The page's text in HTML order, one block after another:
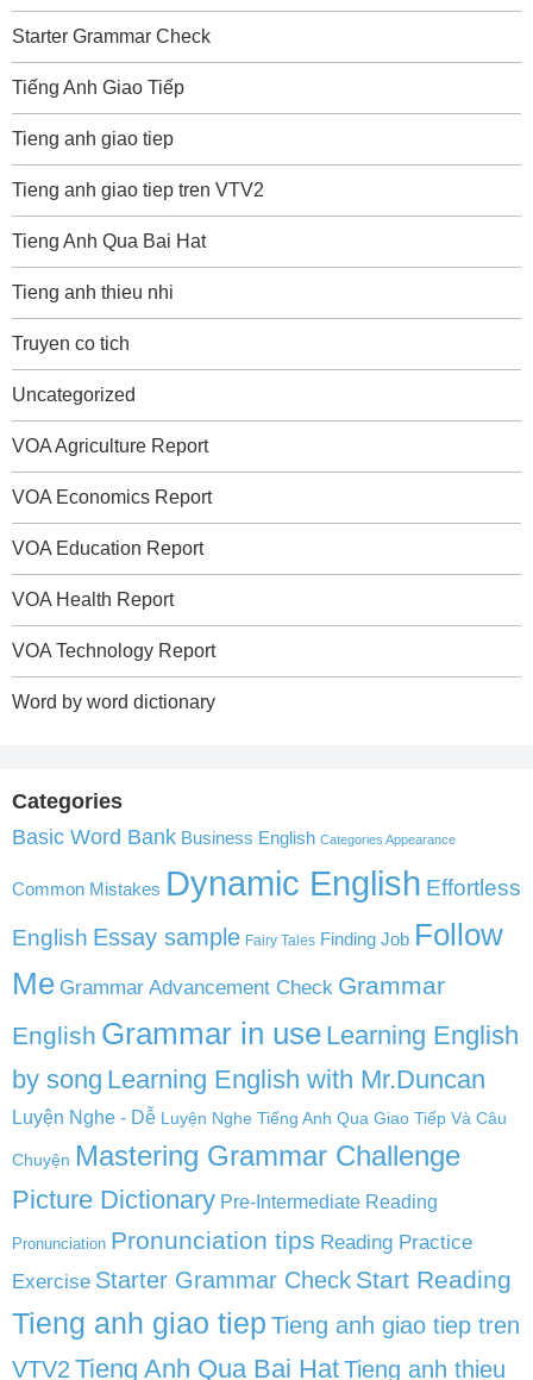
Starter Grammar Check
Tiếng Anh Giao Tiếp
Tieng anh giao tiep
Tieng anh giao tiep tren VTV2
Tieng Anh Qua Bai Hat
Tieng anh thieu nhi
Truyen co tich
Uncategorized
VOA Agriculture Report
VOA Economics Report
VOA Education Report
VOA Health Report
VOA Technology Report
Word by word dictionary
Categories
Basic Word Bank Business English Categories Appearance
Common Mistakes Dynamic English Effortless
English Essay sample Fairy Tales Finding Job Follow
Me Grammar Advancement Check Grammar
English Grammar in use Learning English
by song Learning English with Mr.Duncan
Luyện Nghe - Dễ Luyện Nghe Tiếng Anh Qua Giao Tiếp Và Câu
Chuyện Mastering Grammar Challenge
Picture Dictionary Pre-Intermediate Reading
Pronunciation Pronunciation tips Reading Practice
Exercise Starter Grammar Check Start Reading
Tieng anh giao tiep Tieng anh giao tiep tren
VTV2 Tieng Anh Qua Bai HatTieng anh thieu